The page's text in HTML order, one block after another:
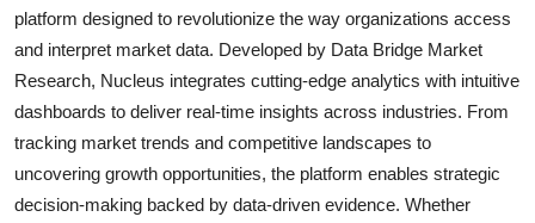
platform designed to revolutionize the way organizations access
and interpret market data. Developed by Data Bridge Market
Research, Nucleus integrates cutting-edge analytics with intuitive
dashboards to deliver real-time insights across industries. From
tracking market trends and competitive landscapes to
uncovering growth opportunities, the platform enables strategic
decision-making backed by data-driven evidence. Whether